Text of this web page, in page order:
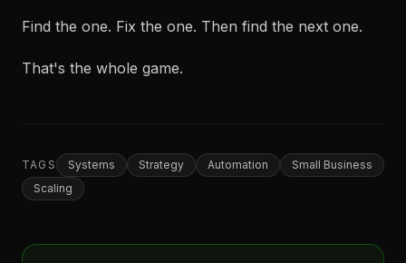
Find the one. Fix the one. Then find the next one.
That's the whole game.
TAGS Systems Strategy Automation
Small Business
Scaling